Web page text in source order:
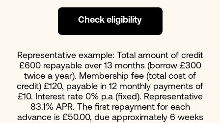
Check eligibility
Representative example: Total amount of credit
£600 repayable over 13 months (borrow £300
twice a year). Membership fee (total cost of
credit) £120, payable in 12 monthly payments of
£10. Interest rate 0% p.a (fixed). Representative
83.1% APR. The first repayment for each
advance is £50.00, due approximately 6 weeks